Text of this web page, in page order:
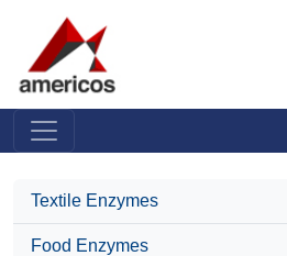
Textile Enzymes
Food Enzymes